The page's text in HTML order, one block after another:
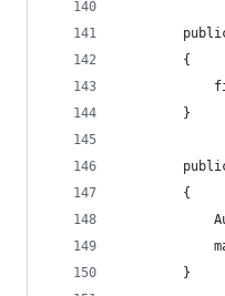
        {
        }
        {
        }